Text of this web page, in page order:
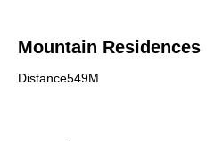
Mountain Residences
Distance549M